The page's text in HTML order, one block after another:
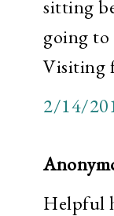
sitting
going
Visiting
2/14/
Helpful